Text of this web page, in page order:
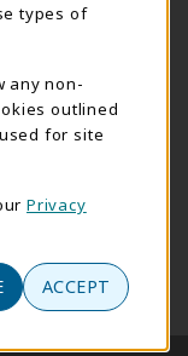
types of
any non-
outlined
for site
Privacy
ACCEPT